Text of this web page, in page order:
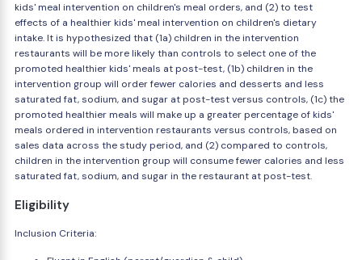
kids' meal intervention on children's meal orders, and (2) to test
effects of a healthier kids' meal intervention on children's dietary
intake. It is hypothesized that (1a) children in the intervention
restaurants will be more likely than controls to select one of the
promoted healthier kids' meals at post-test, (1b) children in the
intervention group will order fewer calories and desserts and less
saturated fat, sodium, and sugar at post-test versus controls, (1c) the
promoted healthier meals will make up a greater percentage of kids'
meals ordered in intervention restaurants versus controls, based on
sales data across the study period, and (2) compared to controls,
children in the intervention group will consume fewer calories and less
saturated fat, sodium, and sugar in the restaurant at post-test.
Eligibility
Inclusion Criteria: